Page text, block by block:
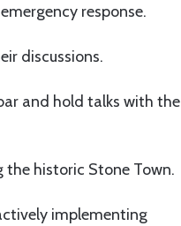
response.
discussions.
and hold talks with the
historic Stone Town.
implementing